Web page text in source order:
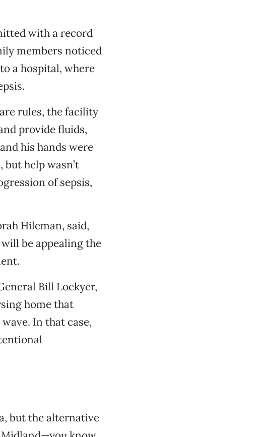
with a record
members noticed
a hospital, where
rules, the facility
provide fluids,
his hands were
help wasn’t
of sepsis,
Hileman, said,
will be appealing the
Bill Lockyer,
home that
In that case,
but the alternative